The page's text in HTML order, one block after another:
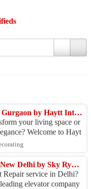
Wallpaper designer in Gurgaon by Haytt Interiors
your living space or
Welcome to Hayt
for premium
Lift Repair Service in New Delhi by Sky Ryder Elevator
service in Delhi?
elevator company